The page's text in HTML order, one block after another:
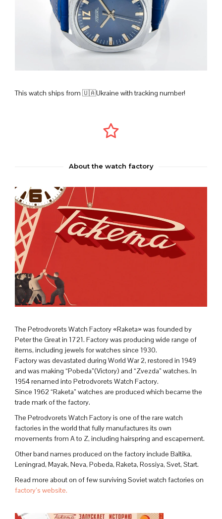
This watch ships from 🇺🇦Ukraine with tracking number!
About the watch factory
The Petrodvorets Watch Factory «Raketa» was founded by
Peter the Great in 1721. Factory was producing wide range of
items, including jewels for watches since 1930.
Factory was devastated during World War 2, restored in 1949
and was making “Pobeda”(Victory) and “Zvezda” watches. In
1954 renamed into Petrodvorets Watch Factory.
Since 1962 “Raketa” watches are produced which became the
trade mark of the factory.
The Petrodvorets Watch Factory is one of the rare watch
factories in the world that fully manufactures its own
movements from A to Z, including hairspring and escapement.
Other band names produced on the factory include Baltika,
Leningrad, Mayak, Neva, Pobeda, Raketa, Rossiya, Svet, Start.
Read more about on of few surviving Soviet watch factories on
factory’s website.